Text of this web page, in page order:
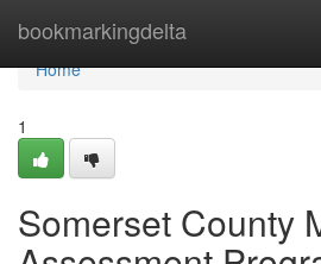
bookmarkingdelta
Home
Home
1
Somerset County